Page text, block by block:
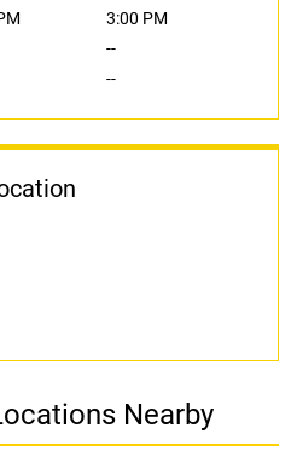
3:00 PM
--
--
Nearby